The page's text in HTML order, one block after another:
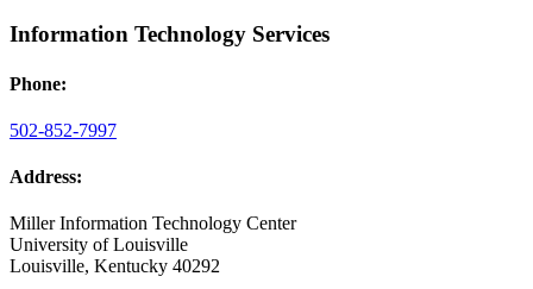
Information Technology Services
Phone:
502-852-7997
Address:
Miller Information Technology Center
University of Louisville
Louisville, Kentucky 40292